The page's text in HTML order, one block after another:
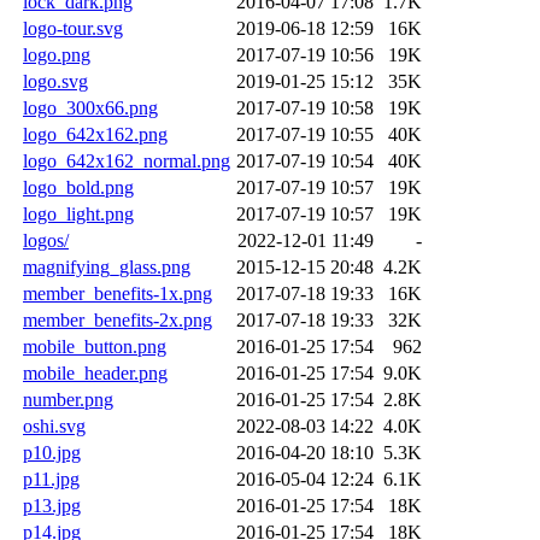
logo-tour.svg
2019-06-18 12:59
16K
logo.png
2017-07-19 10:56
19K
logo.svg
2019-01-25 15:12
35K
logo_300x66.png
2017-07-19 10:58
19K
logo_642x162.png
2017-07-19 10:55
40K
logo_642x162_normal.png 2017-07-19 10:54
40K
logo_bold.png
2017-07-19 10:57
19K
logo_light.png
2017-07-19 10:57
19K
logos/
2022-12-01 11:49
-
magnifying_glass.png
2015-12-15 20:48 4.2K
member_benefits-1x.png
2017-07-18 19:33
16K
member_benefits-2x.png
2017-07-18 19:33
32K
mobile_button.png
2016-01-25 17:54
962
mobile_header.png
2016-01-25 17:54 9.0K
number.png
2016-01-25 17:54 2.8K
oshi.svg
2022-08-03 14:22 4.0K
p10.jpg
2016-04-20 18:10 5.3K
p11.jpg
2016-05-04 12:24 6.1K
p13.jpg
2016-01-25 17:54
18K
p14.jpg
2016-01-25 17:54 18K